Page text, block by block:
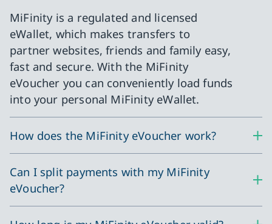
MiFinity is a regulated and licensed
eWallet, which makes transfers to
partner websites, friends and family easy,
fast and secure. With the MiFinity
eVoucher you can conveniently load funds
into your personal MiFinity eWallet.
How does the MiFinity eVoucher work?
Can I split payments with my MiFinity
eVoucher?